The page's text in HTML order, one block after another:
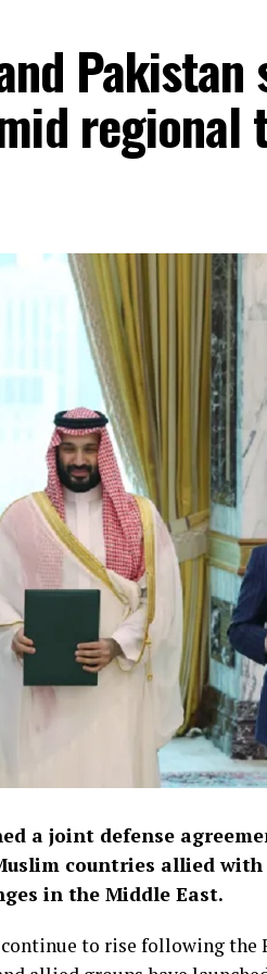
regional
a joint defense
countries allied
in the Middle East.
to rise following the